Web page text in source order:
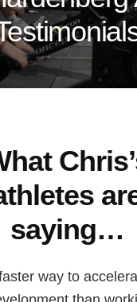
saying…
way to